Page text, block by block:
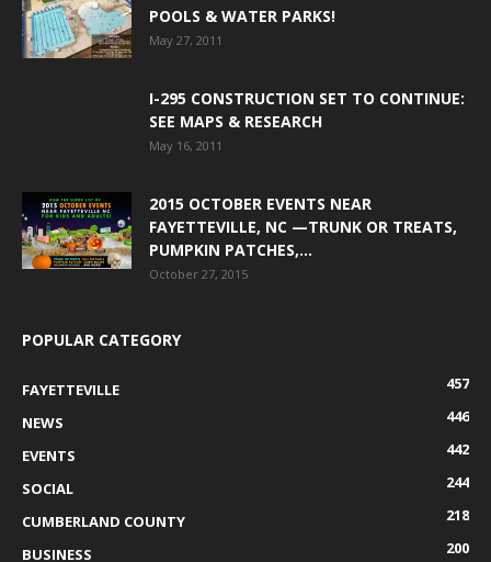
POOLS & WATER PARKS!
May 27, 2011
I-295 CONSTRUCTION SET TO CONTINUE:
SEE MAPS & RESEARCH
May 16, 2011
2015 OCTOBER EVENTS NEAR
FAYETTEVILLE, NC —TRUNK OR TREATS,
PUMPKIN PATCHES,...
October 27, 2015
POPULAR CATEGORY
FAYETTEVILLE
457
NEWS
446
EVENTS
442
SOCIAL
244
CUMBERLAND COUNTY
218
BUSINESS
200